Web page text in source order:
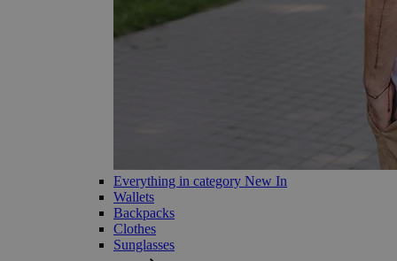
Everything in category New In
Wallets
Backpacks
Clothes
Sunglasses